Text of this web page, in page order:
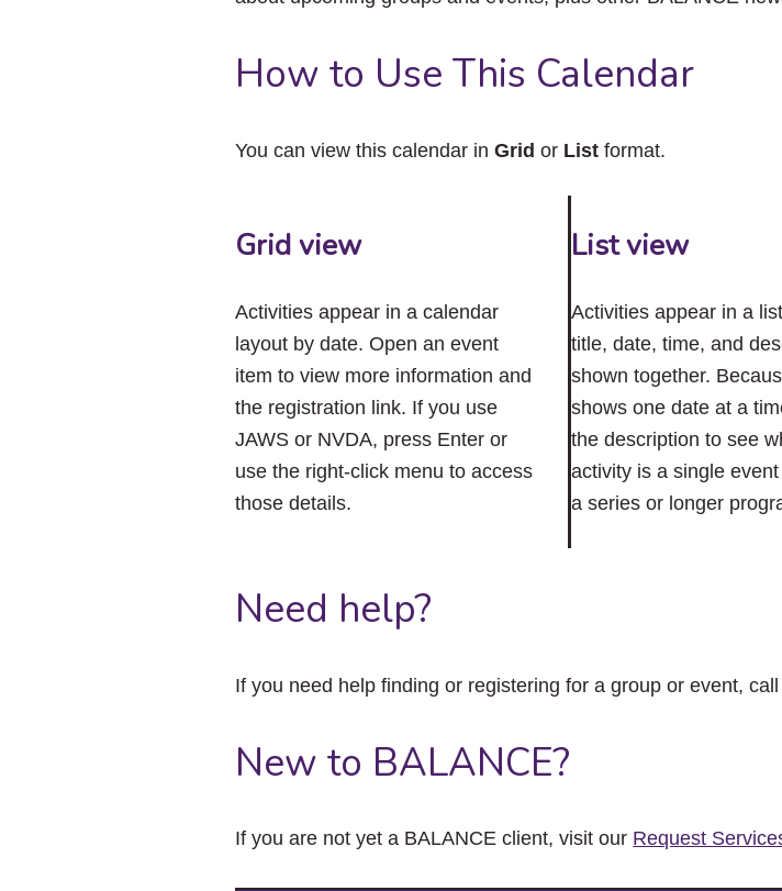
close
How to Use This Calendar
You can view this calendar inGrid or List format.
Grid view
Activities appear in a calendar
layout by date. Open an event
item to view more information and
the registration link. If you use
JAWS or NVDA, press Enter or
use the right-click menu to access
those details.
List view
Activities appear in a
title, date, time, and
shown together.
shows one date at a
the description to see
activity is a single
a series or longer
Need help?
If you need help finding or registering for a group or event,
New to BALANCE?
If you are not yet a BALANCE client, visit our Request